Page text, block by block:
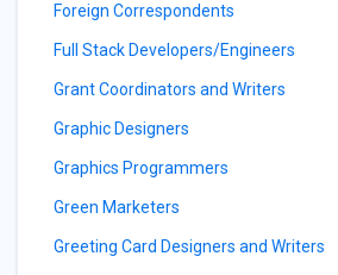
Foreign Correspondents
Full Stack Developers/Engineers
Grant Coordinators and Writers
Graphic Designers
Graphics Programmers
Green Marketers
Greeting Card Designers and Writers